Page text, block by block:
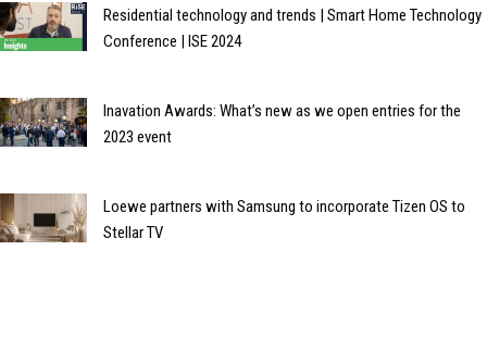
Residential technology and trends | Smart Home Technology
Conference | ISE 2024
Inavation Awards: What’s new as we open entries for the
2023 event
Loewe partners with Samsung to incorporate Tizen OS to
Stellar TV